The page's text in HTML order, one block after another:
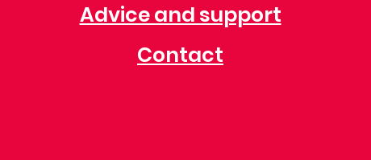
Advice and support
Contact